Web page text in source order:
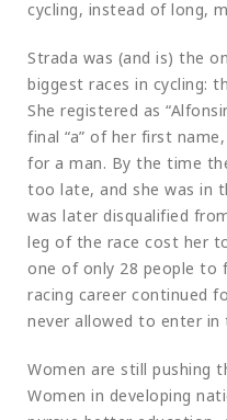
cycling, instead of long,
Strada was (and is) the
biggest races in cycling:
She registered as
final “a” of her first
for a man. By the time
too late, and she was in
was later disqualified
leg of the race cost her
one of only 28 people to
racing career continued
never allowed to enter in
Women are still pushing
Women in developing